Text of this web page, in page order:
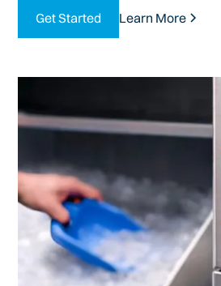
Get Started Learn More